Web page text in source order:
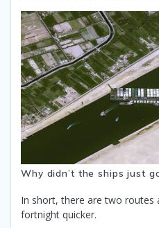
Why didn’t the ships just
In short, there are two routes
fortnight quicker.